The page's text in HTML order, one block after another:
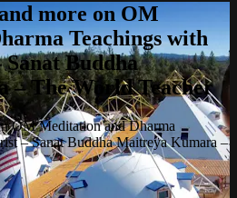
more on OM
Teachings with
Sanat Buddha
– The World Teacher
OM Meditation and Dharma
– Sanat Buddha Maitreya Kumara –